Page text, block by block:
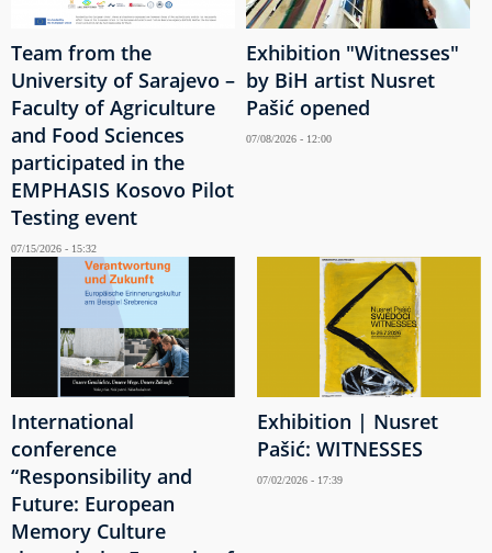
Team from the
University of Sarajevo –
Faculty of Agriculture
and Food Sciences
participated in the
EMPHASIS Kosovo Pilot
Testing event
07/15/2026 - 15:32
Exhibition "Witnesses"
by BiH artist Nusret
Pašić opened
07/08/2026 - 12:00
International
conference
“Responsibility and
Future: European
Memory Culture
Exhibition | Nusret
Pašić: WITNESSES
07/02/2026 - 17:39